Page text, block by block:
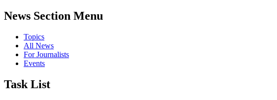
News Section Menu
Topics
All News
For Journalists
Events
Task List